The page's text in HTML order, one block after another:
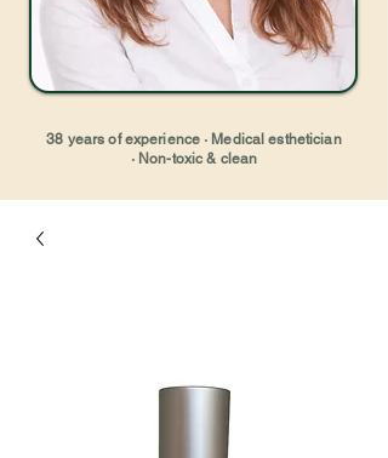
38 years of experience · Medical esthetician
· Non-toxic & clean